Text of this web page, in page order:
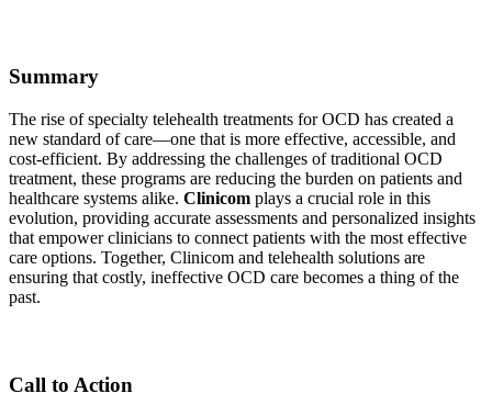
Summary
The rise of specialty telehealth treatments for OCD has created a
new standard of care—one that is more effective, accessible, and
cost-efficient. By addressing the challenges of traditional OCD
treatment, these programs are reducing the burden on patients and
healthcare systems alike. Clinicom plays a crucial role in this
evolution, providing accurate assessments and personalized insights
that empower clinicians to connect patients with the most effective
care options. Together, Clinicom and telehealth solutions are
ensuring that costly, ineffective OCD care becomes a thing of the
past.
Call to Action